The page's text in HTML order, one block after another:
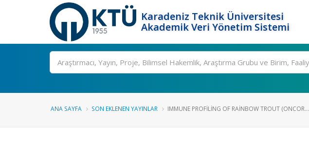
Karadeniz Teknik Üniversitesi
Akademik Veri Yönetim Sistemi
Ara
ANA SAYFA SON EKLENEN YAYINLAR IMMUNE PROFILING OF RAINBOW TROUT (ONCOR...